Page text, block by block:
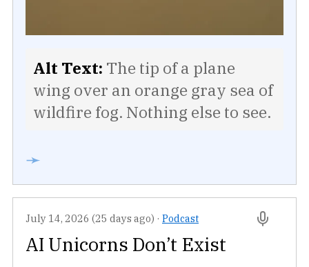
Alt Text: The tip of a plane
wing over an orange gray sea of
wildfire fog. Nothing else to see.
➛
July 14, 2026 (25 days ago) · Podcast
AI Unicorns Don’t Exist